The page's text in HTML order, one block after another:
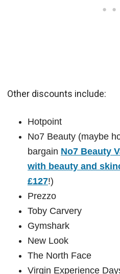
Other discounts include:
Hotpoint
No7 Beauty (maybe
bargain No7 Beauty
with beauty and
£127!)
Prezzo
Toby Carvery
Gymshark
New Look
The North Face
Virgin Experience